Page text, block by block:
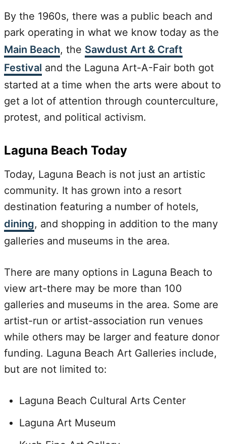
By the 1960s, there was a public beach and
park operating in what we know today as the
Main Beach, the Sawdust Art & Craft
Festival and the Laguna Art-A-Fair both got
started at a time when the arts were about to
get a lot of attention through counterculture,
protest, and political activism.
Laguna Beach Today
Today, Laguna Beach is not just an artistic
community. It has grown into a resort
destination featuring a number of hotels,
dining, and shopping in addition to the many
galleries and museums in the area.
There are many options in Laguna Beach to
view art-there may be more than 100
galleries and museums in the area. Some are
artist-run or artist-association run venues
while others may be larger and feature donor
funding. Laguna Beach Art Galleries include,
but are not limited to:
Laguna Beach Cultural Arts Center
Laguna Art Museum